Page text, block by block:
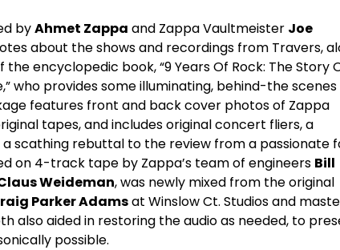
byAhmet Zappa and Zappa Vaultmeister Joe
about the shows and recordings from Travers,
the encyclopedic book, “9 Years Of Rock: The Story
who provides some illuminating, behind-the scenes
features front and back cover photos of Zappa
tapes, and includes original concert fliers, a
scathing rebuttal to the review from a passionate
on 4-track tape by Zappa’s team of engineers Bill
Weideman, was newly mixed from the original
Parker Adamsat Winslow Ct. Studios and
also aided in restoring the audio as needed, to
possible.